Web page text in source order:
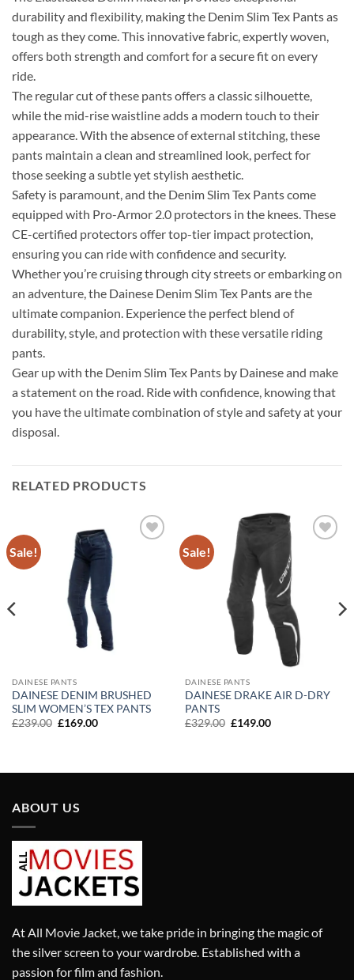
durability and flexibility, making the Denim Slim Tex Pants as
tough as they come. This innovative fabric, expertly woven,
offers both strength and comfort for a secure fit on every
ride.
The regular cut of these pants offers a classic silhouette,
while the mid-rise waistline adds a modern touch to their
appearance. With the absence of external stitching, these
pants maintain a clean and streamlined look, perfect for
those seeking a subtle yet stylish aesthetic.
Safety is paramount, and the Denim Slim Tex Pants come
equipped with Pro-Armor 2.0 protectors in the knees. These
CE-certified protectors offer top-tier impact protection,
ensuring you can ride with confidence and security.
Whether you’re cruising through city streets or embarking on
an adventure, the Dainese Denim Slim Tex Pants are the
ultimate companion. Experience the perfect blend of
durability, style, and protection with these versatile riding
pants.
Gear up with the Denim Slim Tex Pants by Dainese and make
a statement on the road. Ride with confidence, knowing that
you have the ultimate combination of style and safety at your
disposal.
RELATED PRODUCTS
Sale!
DAINESE PANTS
DAINESE DENIM BRUSHED
SLIM WOMEN’S TEX PANTS
£239.00 Original
£169.00Current
Sale!
DAINESE PANTS
DAINESE DRAKE AIR D-DRY
PANTS
£329.00 Original
£149.00Current
ABOUT US
At All Movie Jacket, we take pride in bringing the magic of
the silver screen to your wardrobe. Established with a
passion for film and fashion.